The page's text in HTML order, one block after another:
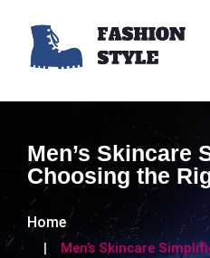
Men’s Skincare
Choosing the
Home
Men’s Skincare